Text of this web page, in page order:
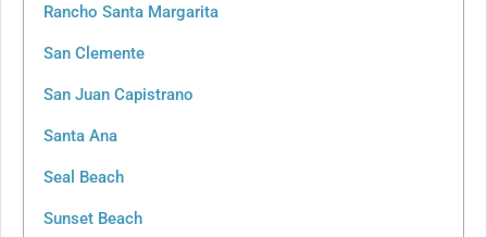
Rancho Santa Margarita
San Clemente
San Juan Capistrano
Santa Ana
Seal Beach
Sunset Beach